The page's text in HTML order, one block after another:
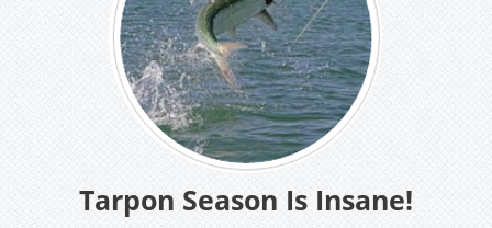
Tarpon Season Is Insane!